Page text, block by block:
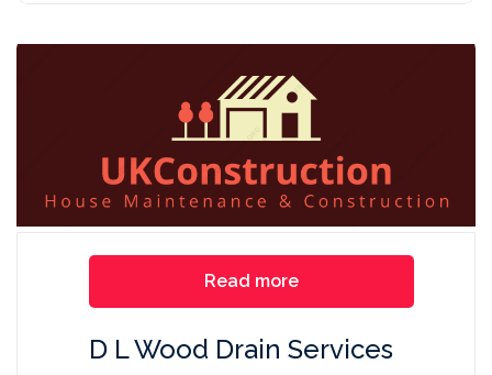
Read more
D L Wood Drain Services